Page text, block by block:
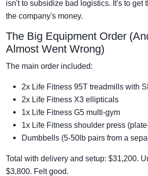
isn't to subsidize bad logistics. It's to get
the company's money.
The Big Equipment Order
Almost Went Wrong)
The main order included:
2x Life Fitness 95T treadmills with
2x Life Fitness X3 ellipticals
1x Life Fitness G5 multi-gym
1x Life Fitness shoulder press
Dumbbells (5-50lb pairs from a
Total with delivery and setup: $31,200.
$3,800. Felt good.